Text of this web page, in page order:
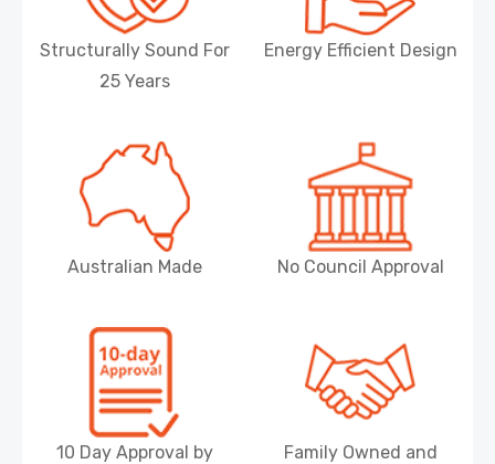
Structurally Sound For
25 Years
Energy Efficient Design
Australian Made No Council Approval
10 Day Approval by
Family Owned and